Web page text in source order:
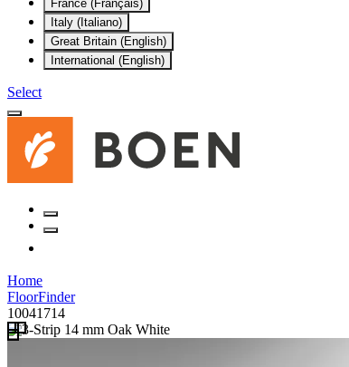
France (Français)
Italy (Italiano)
Great Britain (English)
International (English)
Select
Home
FloorFinder
10041714